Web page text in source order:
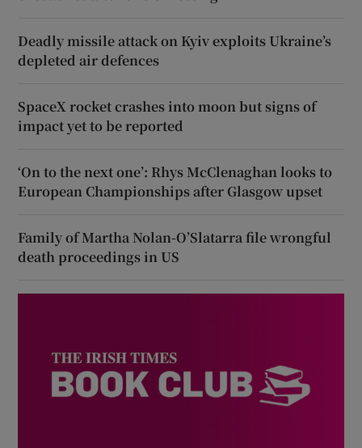
Deadly missile attack on Kyiv exploits Ukraine’s
depleted air defences
SpaceX rocket crashes into moon but signs of
impact yet to be reported
‘On to the next one’: Rhys McClenaghan looks to
European Championships after Glasgow upset
Family of Martha Nolan-O’Slatarra file wrongful
death proceedings in US